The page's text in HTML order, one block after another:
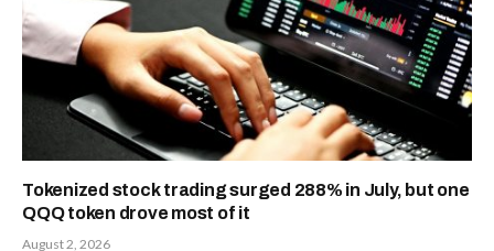
Tokenized stock trading surged 288% in July, but one
QQQ token drove most of it
August 2, 2026